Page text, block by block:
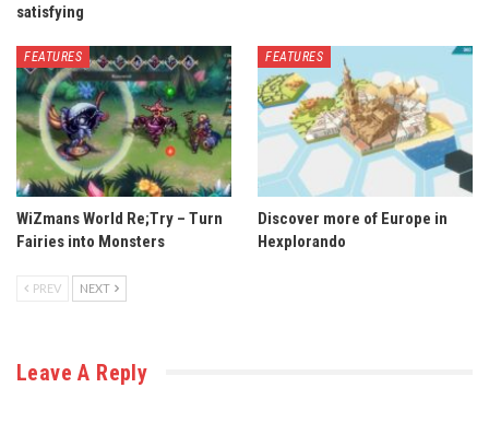
satisfying
FEATURES
WiZmans World Re;Try – Turn
Fairies into Monsters
FEATURES
Discover more of Europe in
Hexplorando
PREV NEXT
Leave A Reply